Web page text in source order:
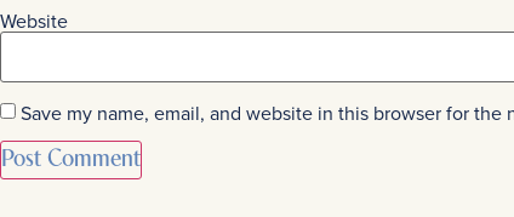
Website
Save my name, email, and website in this browser for the